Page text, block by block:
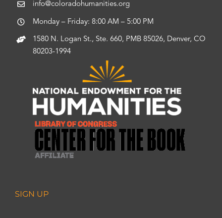
info@coloradohumanities.org
Monday – Friday: 8:00 AM – 5:00 PM
1580 N. Logan St., Ste. 660, PMB 85026, Denver, CO
80203-1994
SIGN UP